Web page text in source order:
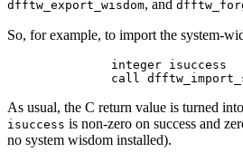
dfftw_export_wisdom, and
So, for example, to import the system-
        integer isuccess
As usual, the C return value is turned
isuccess is non-zero on success and
no system wisdom installed).